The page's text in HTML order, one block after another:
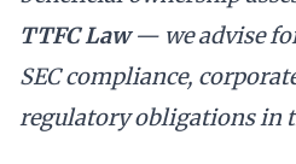
TTFC Law— we advise
SEC compliance,
regulatory obligations in